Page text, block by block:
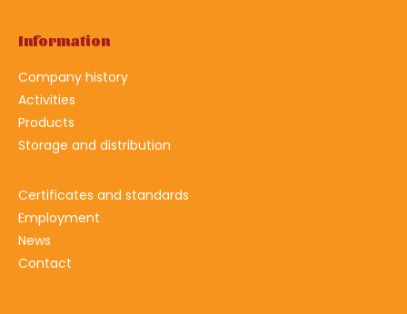
Information
Company history
Activities
Products
Storage and distribution
Certificates and standards
Employment
News
Contact